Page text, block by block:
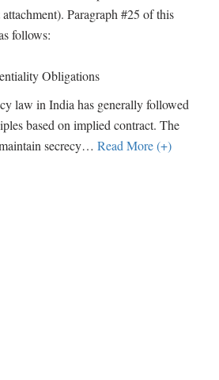
Paragraph #25 of this
follows:
Obligations
law in India has generally followed
based on implied contract. The
secrecy… Read More (+)